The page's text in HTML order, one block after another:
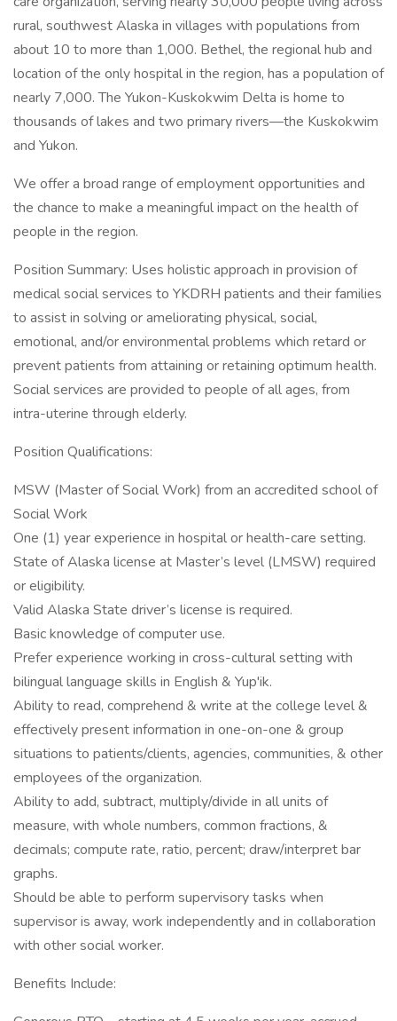
rural, southwest Alaska in villages with populations from
about 10 to more than 1,000. Bethel, the regional hub and
location of the only hospital in the region, has a population of
nearly 7,000. The Yukon-Kuskokwim Delta is home to
thousands of lakes and two primary rivers—the Kuskokwim
and Yukon.
We offer a broad range of employment opportunities and
the chance to make a meaningful impact on the health of
people in the region.
Position Summary: Uses holistic approach in provision of
medical social services to YKDRH patients and their families
to assist in solving or ameliorating physical, social,
emotional, and/or environmental problems which retard or
prevent patients from attaining or retaining optimum health.
Social services are provided to people of all ages, from
intra-uterine through elderly.
Position Qualifications:
MSW (Master of Social Work) from an accredited school of
Social Work
One (1) year experience in hospital or health-care setting.
State of Alaska license at Master’s level (LMSW) required
or eligibility.
Valid Alaska State driver’s license is required.
Basic knowledge of computer use.
Prefer experience working in cross-cultural setting with
bilingual language skills in English & Yup'ik.
Ability to read, comprehend & write at the college level &
effectively present information in one-on-one & group
situations to patients/clients, agencies, communities, & other
employees of the organization.
Ability to add, subtract, multiply/divide in all units of
measure, with whole numbers, common fractions, &
decimals; compute rate, ratio, percent; draw/interpret bar
graphs.
Should be able to perform supervisory tasks when
supervisor is away, work independently and in collaboration
with other social worker.
Benefits Include: